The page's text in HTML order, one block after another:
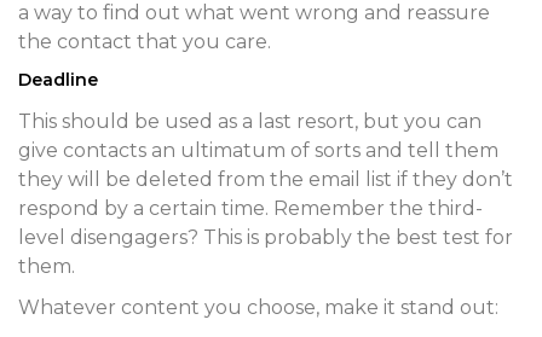
a way to find out what went wrong and reassure
the contact that you care.
Deadline
This should be used as a last resort, but you can
give contacts an ultimatum of sorts and tell them
they will be deleted from the email list if they don’t
respond by a certain time. Remember the third-
level disengagers? This is probably the best test for
them.
Whatever content you choose, make it stand out: